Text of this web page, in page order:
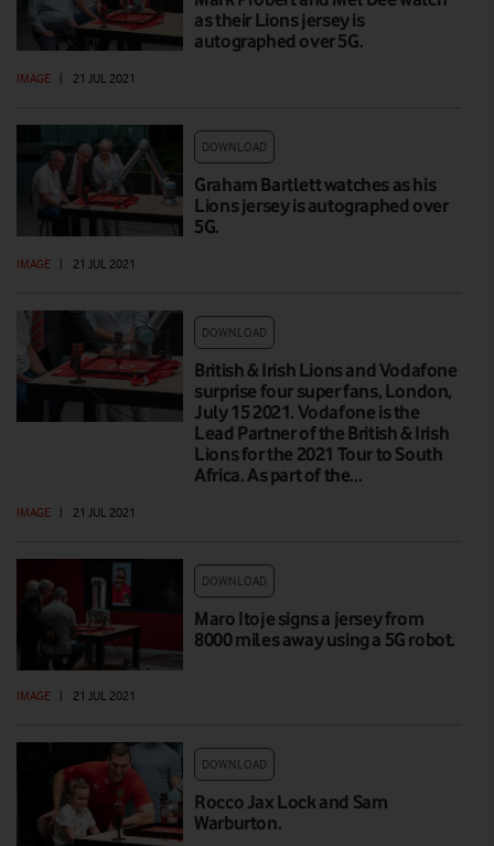
as their Lions jersey is
autographed over 5G.
IMAGE 21 JUL 2021
DOWNLOAD
Graham Bartlett watches as his
Lions jersey is autographed over
5G.
IMAGE 21 JUL 2021
DOWNLOAD
British & Irish Lions and Vodafone
surprise four super fans, London,
July 15 2021. Vodafone is the
Lead Partner of the British & Irish
Lions for the 2021 Tour to South
Africa. As part of the…
IMAGE 21 JUL 2021
DOWNLOAD
Maro Itoje signs a jersey from
8000 miles away using a 5G robot.
IMAGE 21 JUL 2021
DOWNLOAD
Rocco Jax Lock and Sam
Warburton.